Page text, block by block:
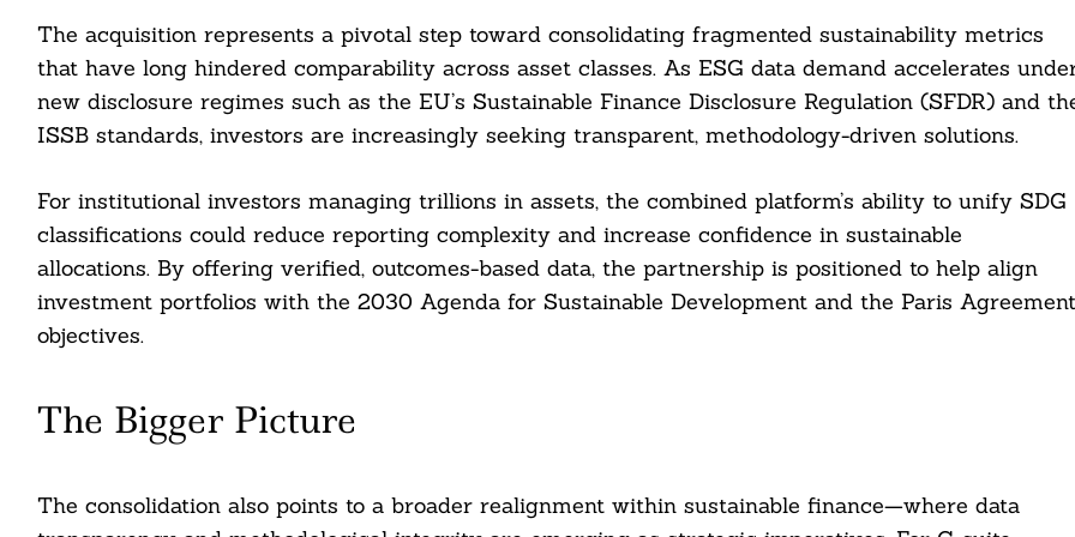
The acquisition represents a pivotal step toward consolidating fragmented sustainability metrics
that have long hindered comparability across asset classes. As ESG data demand accelerates
new disclosure regimes such as the EU’s Sustainable Finance Disclosure Regulation (SFDR) and
ISSB standards, investors are increasingly seeking transparent, methodology-driven solutions.
For institutional investors managing trillions in assets, the combined platform’s ability to unify SDG
classifications could reduce reporting complexity and increase confidence in sustainable
allocations. By offering verified, outcomes-based data, the partnership is positioned to help align
investment portfolios with the 2030 Agenda for Sustainable Development and the Paris Agreement
objectives.
The Bigger Picture
The consolidation also points to a broader realignment within sustainable finance—where data